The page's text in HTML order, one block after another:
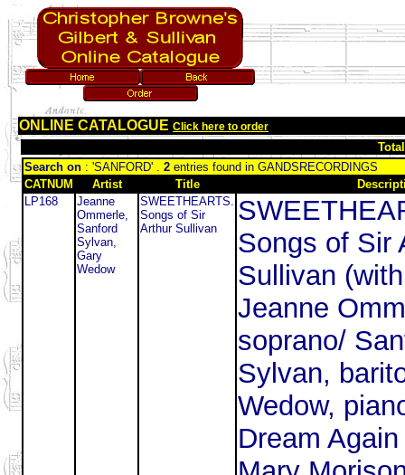
ONLINE CATALOGUE Click here to order
Search on : 'SANFORD' . 2 entries found in GANDSRECORDINGS
CATNUM
Artist Title
LP168
Jeanne
Ommerle,
Sanford
Sylvan,
Gary
Wedow
SWEETHEARTS.
Songs of Sir
Arthur Sullivan
Songs of Sir
Sullivan
Jeanne
soprano/
Sylvan,
Wedow,
Dream